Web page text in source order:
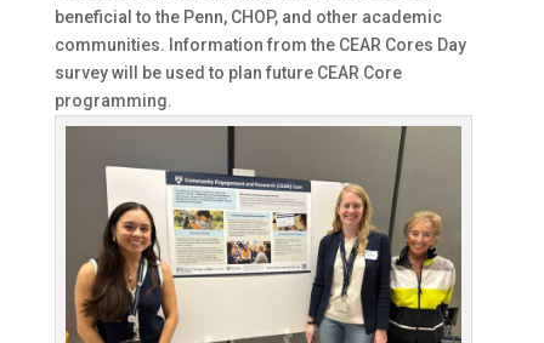
beneficial to the Penn, CHOP, and other academic
communities. Information from the CEAR Cores Day
survey will be used to plan future CEAR Core
programming.